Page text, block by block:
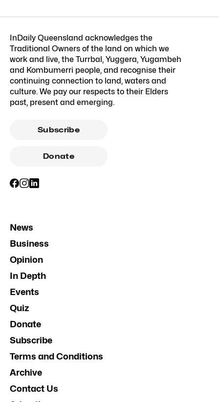
InDaily Queensland acknowledges the
Traditional Owners of the land on which we
work and live, the Turrbal, Yuggera, Yugambeh
and Kombumerri people, and recognise their
continuing connection to land, waters and
culture. We pay our respects to their Elders
past, present and emerging.
Subscribe
Donate
News
Business
Opinion
In Depth
Events
Quiz
Donate
Subscribe
Terms and Conditions
Archive
Contact Us